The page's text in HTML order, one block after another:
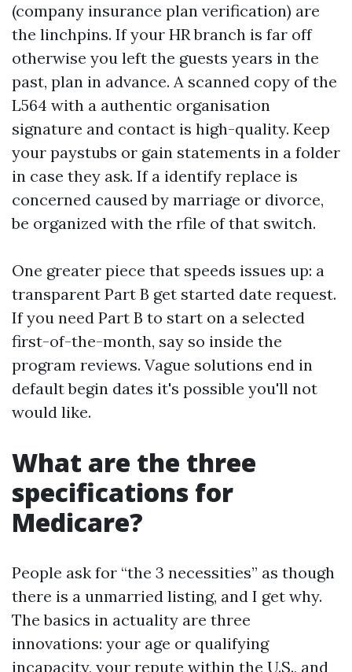
(company insurance plan verification) are
the linchpins. If your HR branch is far off
otherwise you left the guests years in the
past, plan in advance. A scanned copy of the
L564 with a authentic organisation
signature and contact is high-quality. Keep
your paystubs or gain statements in a folder
in case they ask. If a identify replace is
concerned caused by marriage or divorce,
be organized with the rfile of that switch.
One greater piece that speeds issues up: a
transparent Part B get started date request.
If you need Part B to start on a selected
first-of-the-month, say so inside the
program reviews. Vague solutions end in
default begin dates it's possible you'll not
would like.
What are the three
specifications for
Medicare?
People ask for “the 3 necessities” as though
there is a unmarried listing, and I get why.
The basics in actuality are three
innovations: your age or qualifying
incapacity, your repute within the U.S., and